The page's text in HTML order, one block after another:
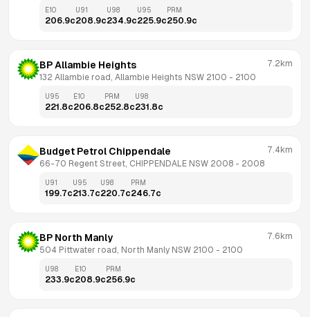
E10
206.9c
U91
208.9c
U98
234.9c
U95
225.9c
PRM
250.9c
BP Allambie Heights
132 Allambie road, Allambie Heights NSW 2100 - 2100
7.2km
U95
221.8c
E10
206.8c
PRM
252.8c
U98
231.8c
Budget Petrol Chippendale
66-70 Regent Street, CHIPPENDALE NSW 2008 - 2008
7.4km
U91
199.7c
U95
213.7c
U98
220.7c
PRM
246.7c
BP North Manly
504 Pittwater road, North Manly NSW 2100 - 2100
7.6km
U98
233.9c
E10
208.9c
PRM
256.9c